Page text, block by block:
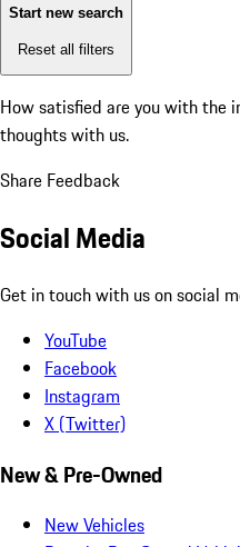
Start new search
Reset all filters
How satisfied are you with the
thoughts with us.
Share Feedback
Social Media
Get in touch with us on social
YouTube
Facebook
Instagram
X (Twitter)
New & Pre-Owned
New Vehicles